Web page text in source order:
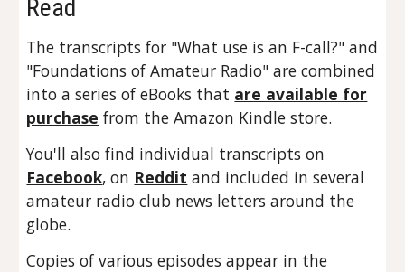
Read
The transcripts for "What use is an F-call?" and
"Foundations of Amateur Radio" are combined
into a series of eBooks that are available for
purchase from the Amazon Kindle store.
You'll also find individual transcripts on
Facebook, on Reddit and included in several
amateur radio club news letters around the
globe.
Copies of various episodes appear in the